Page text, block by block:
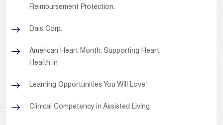
Reimbursement Protection.
Dais Corp.
American Heart Month: Supporting Heart
Health in
Learning Opportunities You Will Love!
Clinical Competency in Assisted Living